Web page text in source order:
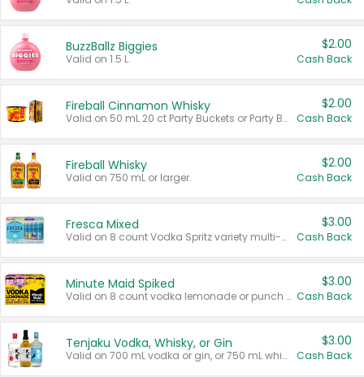
BuzzBallz Biggies
Valid on 1.5 L.
$2.00
Cash Back
Fireball Cinnamon Whisky
Valid on 50 mL 20 ct Party Buckets or Party Boxes.
$2.00
Cash Back
Fireball Whisky
Valid on 750 mL or larger.
$2.00
Cash Back
Fresca Mixed
Valid on 8 count Vodka Spritz variety multi-packs.
$3.00
Cash Back
Minute Maid Spiked
Valid on 8 count vodka lemonade or punch variety multi-packs.
$3.00
Cash Back
Tenjaku Vodka, Whisky, or Gin
Valid on 700 mL vodka or gin, or 750 mL whisky.
$3.00
Cash Back